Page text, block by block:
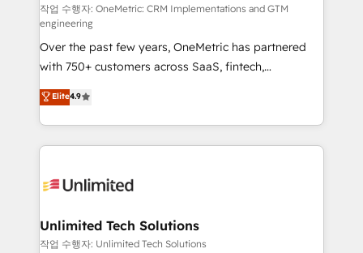
HubSpot CRM drives measurable results. Our
RevOps services align your sales, marketing, and
customer success teams for peak performance. We
optimize the revenue lifecycle—lead generation to
retention—by refining processes and eliminating
inefficiencies. Using HubSpot tools and data-driven
strategies, we create scalable solutions that
maximize profitability and adapt to your goals.
작업 수행자: OneMetric: CRM Implementations and GTM
engineering
Over the past few years, OneMetric has partnered
with 750+ customers across SaaS, fintech,
healthcare, real estate, and other industries. With
150+ HubSpot-certified experts, we deliver scalable
solutions to complex GTM and RevOps challenges.
Our Expertise 🔹 Onboarding & Implementation:
tailored to your GTM motion. 🔹 Migrations:
from other CRMs to HubSpot without data loss or
downtime. 🔹 RevOps Strategy: Align teams,
Elite4.9
Unlimited Tech Solutions
작업 수행자: Unlimited Tech Solutions